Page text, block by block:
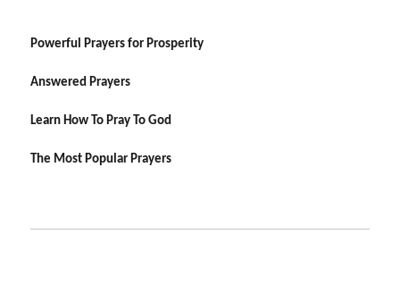
Powerful Prayers for Prosperity
Answered Prayers
Learn How To Pray To God
The Most Popular Prayers